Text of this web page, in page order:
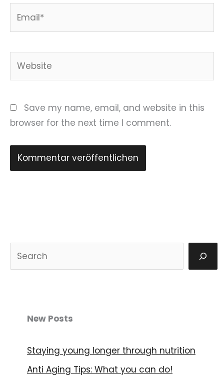
Save my name, email, and website in this
browser for the next time I comment.
u
New Posts
Staying young longer through nutrition
Anti Aging Tips: What you can do!